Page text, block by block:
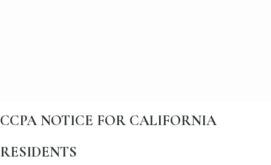
CCPA NOTICE FOR CALIFORNIA
RESIDENTS